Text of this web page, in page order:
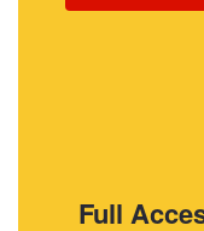
Full